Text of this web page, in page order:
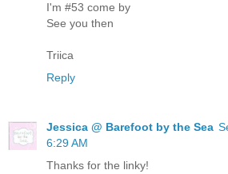
I'm #53 come by
See you then
Triica
Reply
Jessica @ Barefoot by the Sea
6:29 AM
Thanks for the linky!